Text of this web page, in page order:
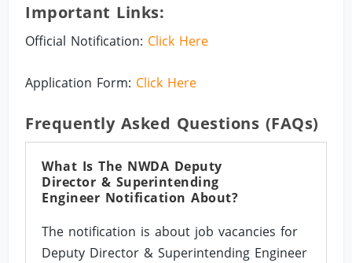
Important Links:
Official Notification: Click Here
Application Form: Click Here
Frequently Asked Questions (FAQs)
What Is The NWDA Deputy
Director & Superintending
Engineer Notification About?
The notification is about job vacancies for
Deputy Director & Superintending Engineer